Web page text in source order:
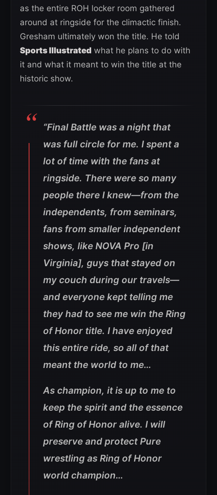
as the entire ROH locker room gathered
around at ringside for the climactic finish.
Gresham ultimately won the title. He told
Sports Illustrated what he plans to do with
it and what it meant to win the title at the
historic show.
“Final Battle was a night that
was full circle for me. I spent a
lot of time with the fans at
ringside. There were so many
people there I knew—from the
independents, from seminars,
fans from smaller independent
shows, like NOVA Pro [in
Virginia], guys that stayed on
my couch during our travels—
and everyone kept telling me
they had to see me win the Ring
of Honor title. I have enjoyed
this entire ride, so all of that
meant the world to me…
As champion, it is up to me to
keep the spirit and the essence
of Ring of Honor alive. I will
preserve and protect Pure
wrestling as Ring of Honor
world champion…